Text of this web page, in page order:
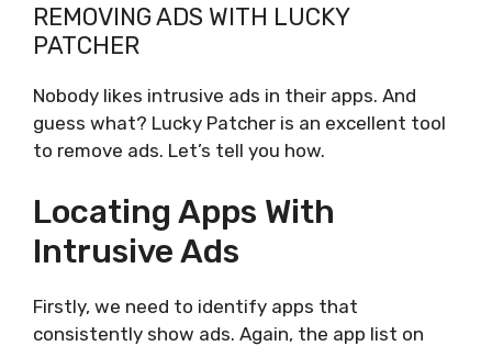
REMOVING ADS WITH LUCKY
PATCHER
Nobody likes intrusive ads in their apps. And
guess what? Lucky Patcher is an excellent tool
to remove ads. Let’s tell you how.
Locating Apps With
Intrusive Ads
Firstly, we need to identify apps that
consistently show ads. Again, the app list on